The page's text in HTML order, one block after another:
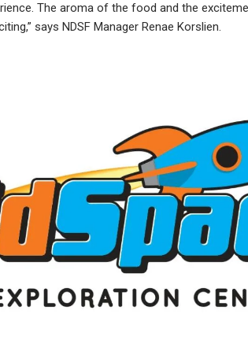
The aroma of the food and the
says NDSF Manager Renae Korslien.